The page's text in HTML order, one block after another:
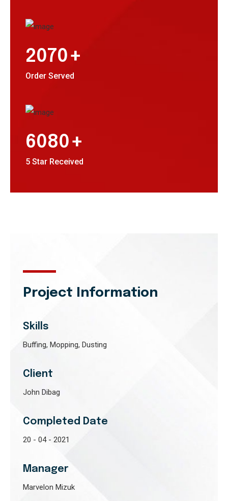
2070+
Order Served
6080+
5 Star Received
Project Information
Skills
Buffing, Mopping, Dusting
Client
John Dibag
Completed Date
20 - 04 - 2021
Manager
Marvelon Mizuk